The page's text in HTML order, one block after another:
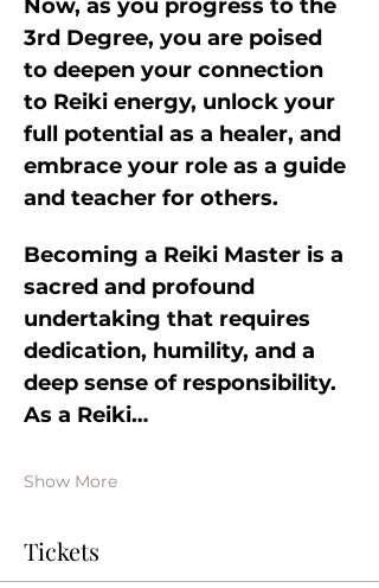
Now, as you progress to the
3rd Degree, you are poised
to deepen your connection
to Reiki energy, unlock your
full potential as a healer, and
embrace your role as a guide
and teacher for others.
Becoming a Reiki Master is a
sacred and profound
undertaking that requires
dedication, humility, and a
deep sense of responsibility.
As a Reiki…
Show More
Tickets